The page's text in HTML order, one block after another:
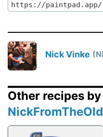
Nick Vinke
Other recipes by